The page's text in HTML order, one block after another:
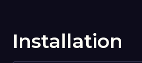
Installation